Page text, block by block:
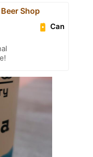
Shop
Can